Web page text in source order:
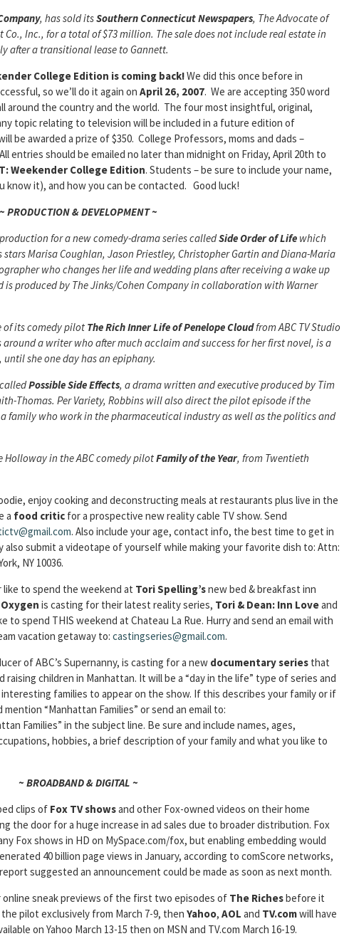
, has sold itsSouthernConnecticut Newspapers, The Advocateof
Co., Inc., for a total of $73 million. The sale does not include real estate in
after a transitional lease to Gannett.
College Edition is coming back!We did this once before in
so we’ll do it again on April 26, 2007. We are accepting 350 word
around the country and the world. The four most insightful, original,
topic relating to television will be included in a future edition of
be awarded a prize of $350. College Professors, moms and dads –
entries should be emailed no later than midnight on Friday, April 20th to
Weekender College Edition. Students – be sure to include your name,
know it), and how you can be contacted. Good luck!
~ PRODUCTION & DEVELOPMENT ~
for a new comedy-drama series calledSide Order of Life which
Marisa Coughlan, Jason Priestley, Christopher Gartin and Diana-Maria
who changes her life and wedding plans after receiving a wake up
is produced by The Jinks/Cohen Company in collaboration with Warner
its comedy pilot The Rich Inner Life of Penelope Cloudfrom ABC TV Studio
around a writer who after much acclaim and success for her first novel, is a
she one day has an epiphany.
Possible Side Effects, a drama written and executive produced by Tim
Thomas. PerVariety, Robbins will also direct the pilot episode if the
family who work in the pharmaceutical industry as well as the politics and
in the ABC comedy pilotFamily of the Year, from Twentieth
enjoy cooking and deconstructing meals at restaurants plus live in the
a food critic for a prospective new reality cable TV show. Send
. Also include your age, contact info, the best time to get in
also submit a videotape of yourself while making your favorite dish to: Attn:
NY 10036.
like to spend the weekend at ToriSpelling’snew bed & breakfast inn
Oxygen is casting for their latest reality series, Tori & Dean: Inn Loveand
to spend THIS weekend at Chateau La Rue. Hurry and send an email with
vacation getaway to: castingseries@gmail.com.
of ABC’s Supernanny, is casting for a new documentary series that
children in Manhattan. It will be a “day in the life” type of series and
families to appear on the show. If this describes your family or if
mention “Manhattan Families” or send an email to:
Families” in the subject line. Be sure and include names, ages,
hobbies, a brief description of your family and what you like to
~ BROADBAND & DIGITAL ~
clips of Fox TV showsand other Fox-owned videos on their home
the door for a huge increase in ad sales due to broader distribution. Fox
Fox shows in HD on MySpace.com/fox, but enabling embedding would
40 billion page views in January, according to comScore networks,
suggested an announcement could be made as soon as next month.
online sneak previews of the first two episodes of The Richesbefore it
pilot exclusively from March 7-9, then Yahoo, AOL and TV.comwill have
on Yahoo March 13-15 then on MSN and TV.com March 16-19.